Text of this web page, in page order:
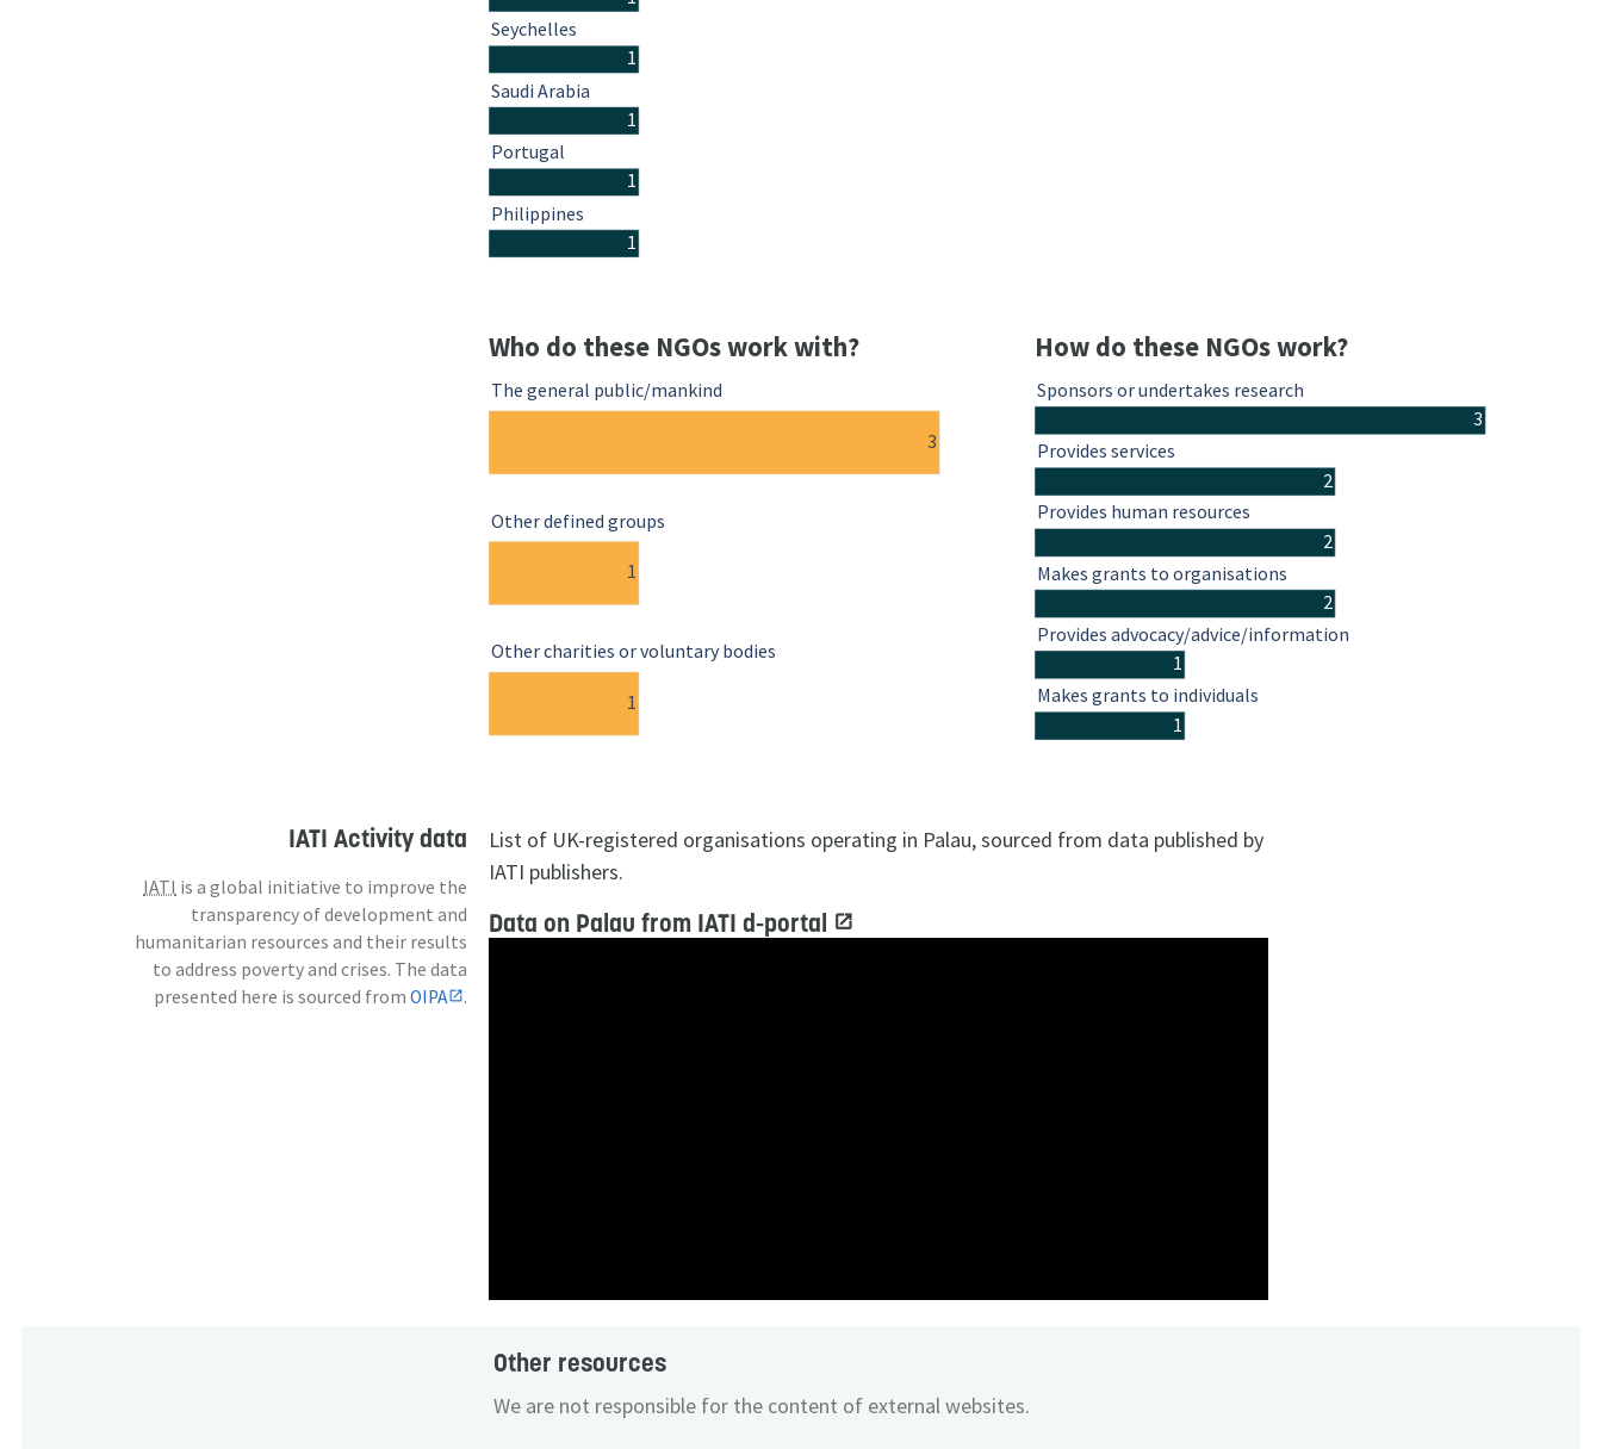
1
1
1
1
Seychelles
Saudi Arabia
Portugal
Philippines
Who do these NGOs work with?
3
1
1
The general public/mankind
Other defined groups
Other charities or voluntary bodies
How do these NGOs work?
3
2
2
2
1
1
Sponsors or undertakes research
Provides services
Provides human resources
Makes grants to organisations
Provides advocacy/advice/information
Makes grants to individuals
IATI Activity data
IATI is a global initiative to improve the
transparency of development and
humanitarian resources and their results
to address poverty and crises. The data
presented here is sourced fromOIPA .
List of UK-registered organisations operating in Palau, sourced from data published by
IATI publishers.
Data on Palau from IATI d-portal
Other resources
We are not responsible for the content of external websites.